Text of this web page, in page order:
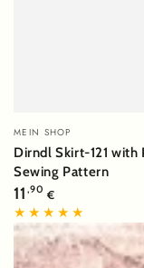
Vendor:
MEIN SHOP
Dirndl Skirt-121 with
Sewing Pattern
Regular
price
11 ,90 €